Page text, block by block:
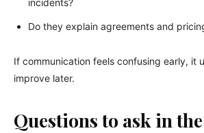
incidents?
Do they explain agreements and
If communication feels confusing early, it
improve later.
Questions to ask in